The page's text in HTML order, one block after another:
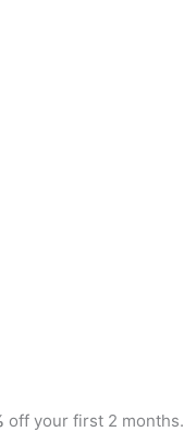
off your first 2 months.